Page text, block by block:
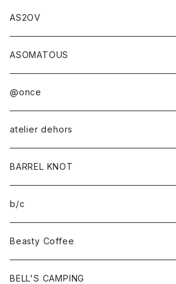
AS2OV
ASOMATOUS
@once
atelier dehors
BARREL KNOT
b/c
Beasty Coffee
BELL'S CAMPING